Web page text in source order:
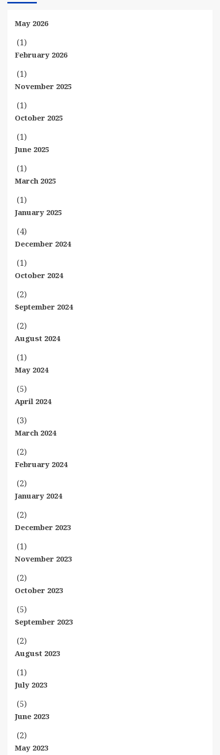
May 2026
(1)
February 2026
(1)
November 2025
(1)
October 2025
(1)
June 2025
(1)
March 2025
(1)
January 2025
(4)
December 2024
(1)
October 2024
(2)
September 2024
(2)
August 2024
(1)
May 2024
(5)
April 2024
(3)
March 2024
(2)
February 2024
(2)
January 2024
(2)
December 2023
(1)
November 2023
(2)
October 2023
(5)
September 2023
(2)
August 2023
(1)
July 2023
(5)
June 2023
(2)
May 2023